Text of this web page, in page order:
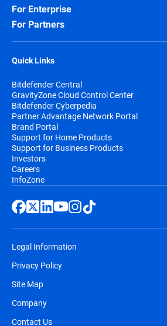
For Enterprise
For Partners
Quick Links
Bitdefender Central
GravityZone Cloud Control Center
Bitdefender Cyberpedia
Partner Advantage Network Portal
Brand Portal
Support for Home Products
Support for Business Products
Investors
Careers
InfoZone
Legal Information
Privacy Policy
Site Map
Company
Contact Us